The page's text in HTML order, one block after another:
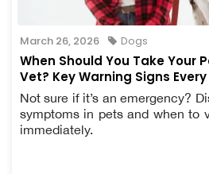
March 26, 2026 Dogs
When Should You Take Your
Vet? Key Warning Signs
Know
Not sure if it’s an emergency?
symptoms in pets and when to
immediately.